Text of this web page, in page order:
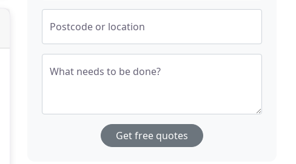
Postcode or location
What needs to be done?
Get free quotes